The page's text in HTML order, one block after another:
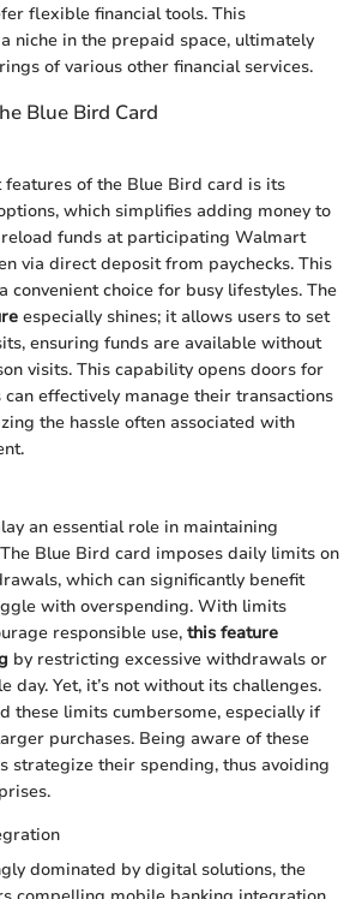
flexible financial tools. This
niche in the prepaid space, ultimately
of various other financial services.
Blue Bird Card
features of the Blue Bird card is its
which simplifies adding money to
reload funds at participating Walmart
via direct deposit from paychecks. This
convenient choice for busy lifestyles. The
especially shines; it allows users to set
ensuring funds are available without
visits. This capability opens doors for
effectively manage their transactions
the hassle often associated with
an essential role in maintaining
Blue Bird card imposes daily limits on
which can significantly benefit
with overspending. With limits
responsible use, this feature
by restricting excessive withdrawals or
day. Yet, it’s not without its challenges.
these limits cumbersome, especially if
purchases. Being aware of these
strategize their spending, thus avoiding
dominated by digital solutions, the